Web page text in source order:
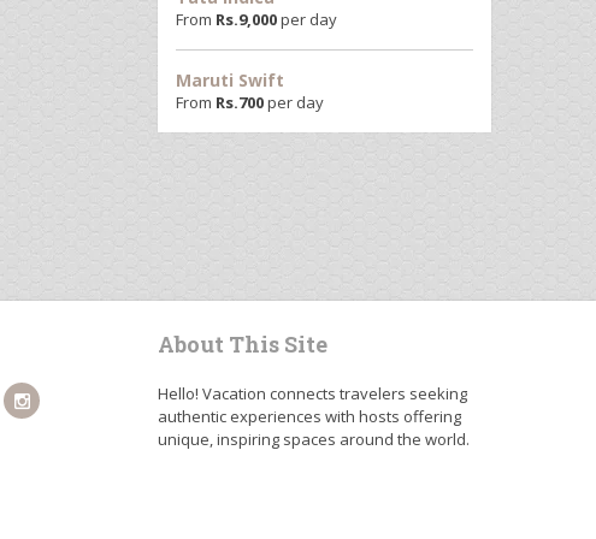
From Rs.9,000per day
Maruti Swift
From Rs.700per day
About This Site
Hello! Vacation connects travelers seeking
authentic experiences with hosts offering
unique, inspiring spaces around the world.